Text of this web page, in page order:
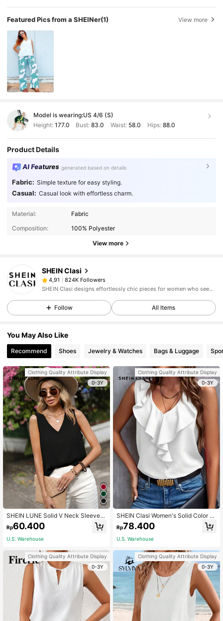
Featured Pics from a SHEINer(1) View more
Model is wearing:US 4/6 (S)
Height: 177.0 Bust:83.0 Waist: 58.0 Hips: 88.0
Product Details
AI Features generated based on details
Fabric: Simple texture for easy styling.
Casual: Casual look with effortless charm.
Material:
Fabric
Composition:
100% Polyester
View more
SHEIN Clasi
4,91
824K Followers
SHEIN Clasi designs effortlessly chic pieces for women who seek an elevated look.
Follow All Items
You May Also Like
Recommend Shoes Jewelry & Watches Bags & Luggage
Clothing Quality Attribute Display
0-3Y
SHEIN LUNE Solid V Neck Sleevele
ss Blouse,Casual
Rp60.400
U.S. Warehouse
Clothing Quality Attribute Display
0-3Y
Clothing Quality Attribute Display
0-3Y
SHEIN Clasi Women's Solid Color Si
mple Daily Sleeveless Shirt,Sleevel
ess Tops
Rp78.400
U.S. Warehouse
Clothing Quality Attribute Display
0-3Y